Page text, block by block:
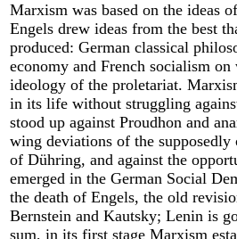
Marxism was based on the ideas
Engels drew ideas from the best
produced: German classical
economy and French socialism on
ideology of the proletariat.
in its life without struggling
stood up against Proudhon and
wing deviations of the supposedly
of Dühring, and against the
emerged in the German Social
the death of Engels, the old
Bernstein and Kautsky; Lenin is
sum, in its first stage Marxism